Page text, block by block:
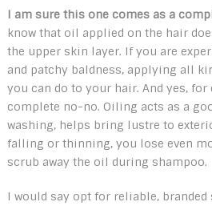
I am sure this one comes as a
know that oil applied on the hair
the upper skin layer. If you are
and patchy baldness, applying all
you can do to your hair. And yes, for
complete no-no. Oiling acts as a
washing, helps bring lustre to
falling or thinning, you lose even
scrub away the oil during shampoo.
I would say opt for reliable,